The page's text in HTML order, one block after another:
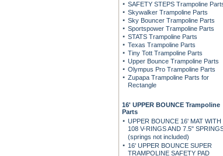
SAFETY STEPS Trampoline
Skywalker Trampoline Parts
Sky Bouncer Trampoline Parts
Sportspower Trampoline Parts
STATS Trampoline Parts
Texas Trampoline Parts
Tiny Tott Trampoline Parts
Upper Bounce Trampoline Parts
Olympus Pro Trampoline Parts
Zupapa Trampoline Parts for
Rectangle
16' UPPER BOUNCE Trampoline
Parts
UPPER BOUNCE 16' MAT WITH
108 V-RINGS AND 7.5"
(springs not included)
16' UPPER BOUNCE SUPER
TRAMPOLINE SAFETY PAD